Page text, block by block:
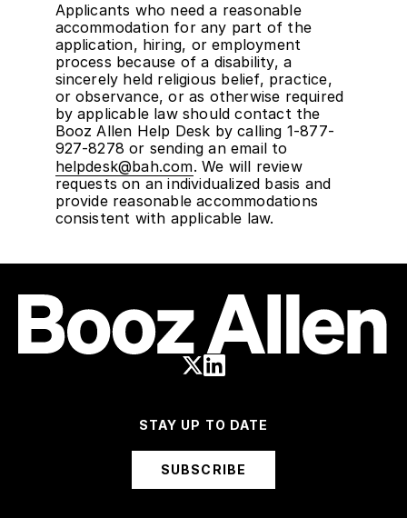
Applicants who need a reasonable
accommodation for any part of the
application, hiring, or employment
process because of a disability, a
sincerely held religious belief, practice,
or observance, or as otherwise required
by applicable law should contact the
Booz Allen Help Desk by calling 1-877-
927-8278 or sending an email to
helpdesk@bah.com. We will review
requests on an individualized basis and
provide reasonable accommodations
consistent with applicable law.
STAY UP TO DATE
SUBSCRIBE